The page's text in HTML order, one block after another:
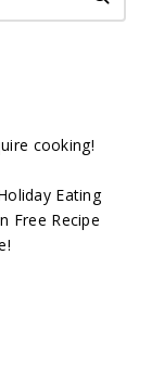
cooking!
Eating
Free Recipe